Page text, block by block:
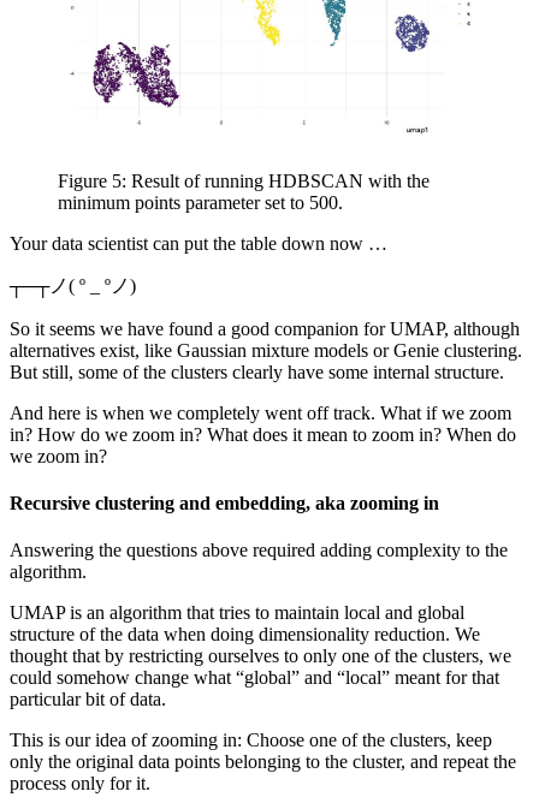
Figure 5: Result of running HDBSCAN with the
minimum points parameter set to 500.
Your data scientist can put the table down now …
┬─┬ノ( º _ ºノ)
So it seems we have found a good companion for UMAP, although
alternatives exist, like Gaussian mixture models or Genie clustering.
But still, some of the clusters clearly have some internal structure.
And here is when we completely went off track. What if we zoom
in? How do we zoom in? What does it mean to zoom in? When do
we zoom in?
Recursive clustering and embedding, aka zooming in
Answering the questions above required adding complexity to the
algorithm.
UMAP is an algorithm that tries to maintain local and global
structure of the data when doing dimensionality reduction. We
thought that by restricting ourselves to only one of the clusters, we
could somehow change what “global” and “local” meant for that
particular bit of data.
This is our idea of zooming in: Choose one of the clusters, keep
only the original data points belonging to the cluster, and repeat the
process only for it.